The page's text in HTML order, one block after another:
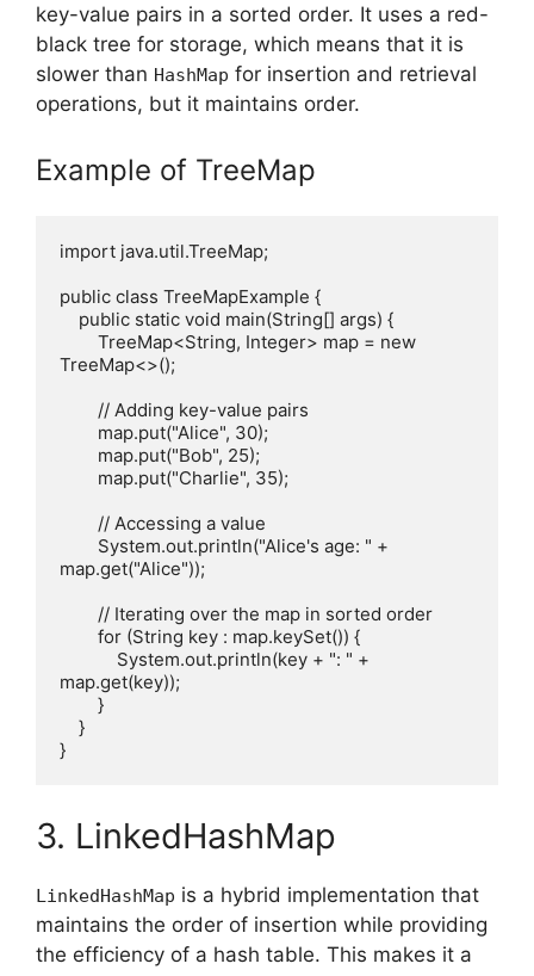
key-value pairs in a sorted order. It uses a red-
black tree for storage, which means that it is
slower than HashMap for insertion and retrieval
operations, but it maintains order.
Example of TreeMap
import java.util.TreeMap;
public class TreeMapExample {
TreeMap<>();
map.get("Alice"));
map.get(key));
3. LinkedHashMap
LinkedHashMap is a hybrid implementation that
maintains the order of insertion while providing
the efficiency of a hash table. This makes it a